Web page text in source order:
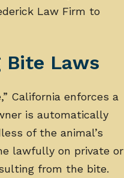
Law Firm to
Bite Laws
California enforces a
is automatically
of the animal’s
lawfully on private or
from the bite.